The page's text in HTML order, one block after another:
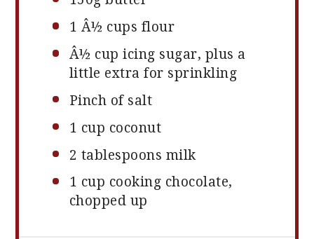
1 Â½ cups flour
Â½ cup icing sugar, plus a
little extra for sprinkling
Pinch of salt
1 cup coconut
2 tablespoons milk
1 cup cooking chocolate,
chopped up